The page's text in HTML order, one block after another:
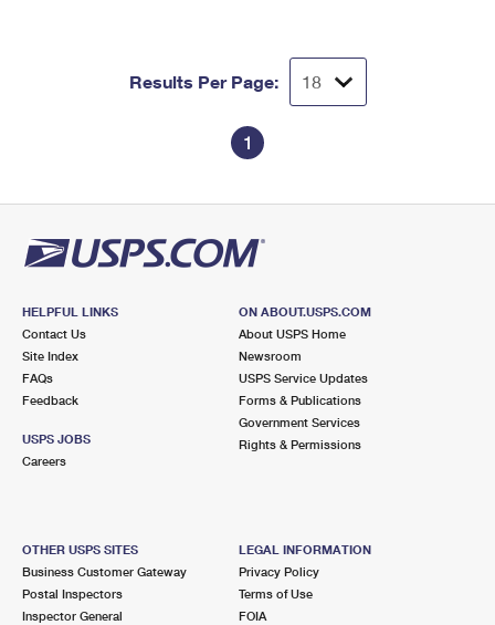
Results Per Page:
1
HELPFUL LINKS
Contact Us
Site Index
FAQs
Feedback
USPS JOBS
Careers
ON ABOUT.USPS.COM
About USPS Home
Newsroom
USPS Service Updates
Forms & Publications
Government Services
Rights & Permissions
OTHER USPS SITES
Business Customer Gateway
Postal Inspectors
Inspector General
LEGAL INFORMATION
Privacy Policy
Terms of Use
FOIA